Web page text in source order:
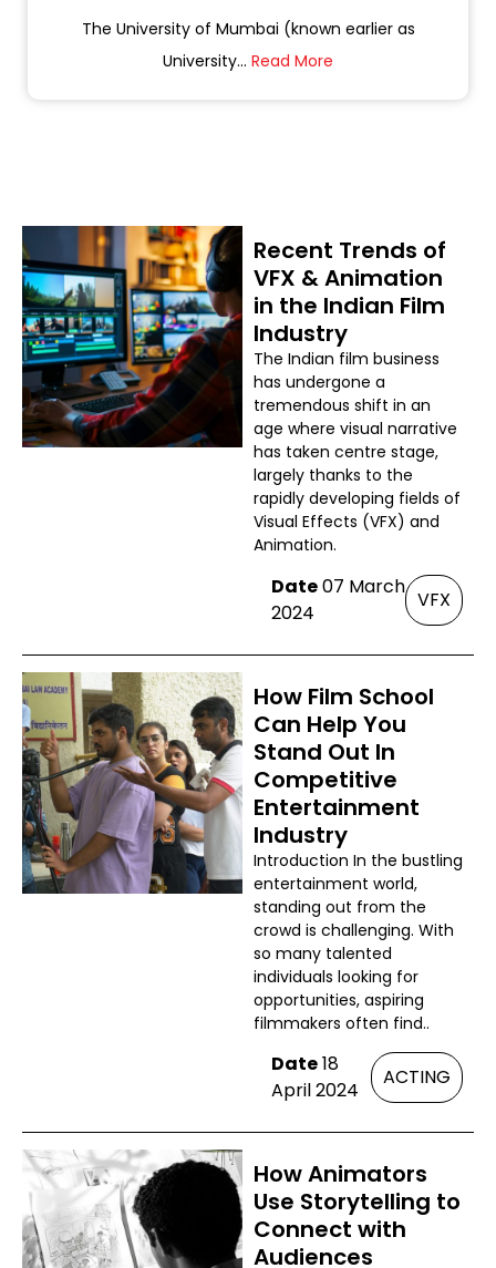
The University of Mumbai (known earlier as
University... Read More
Recent Trends of
VFX & Animation
in the Indian Film
Industry
The Indian film business
has undergone a
tremendous shift in an
age where visual narrative
has taken centre stage,
largely thanks to the
rapidly developing fields of
Visual Effects (VFX) and
Animation.
Date07 March
2024
VFX
How Film School
Can Help You
Stand Out In
Competitive
Entertainment
Industry
Introduction In the bustling
entertainment world,
standing out from the
crowd is challenging. With
so many talented
individuals looking for
opportunities, aspiring
filmmakers often find..
Date18
April 2024
ACTING
How Animators
Use Storytelling to
Connect with
Audiences